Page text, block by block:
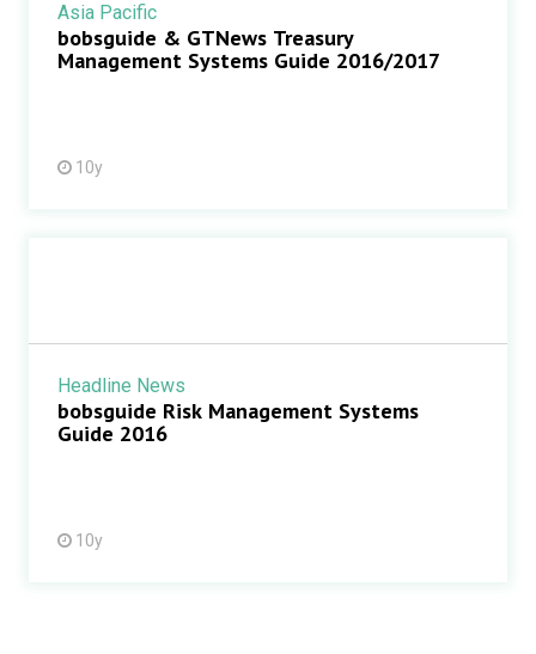
Asia Pacific
bobsguide & GTNews Treasury
Management Systems Guide 2016/2017
10y
Headline News
bobsguide Risk Management Systems
Guide 2016
10y